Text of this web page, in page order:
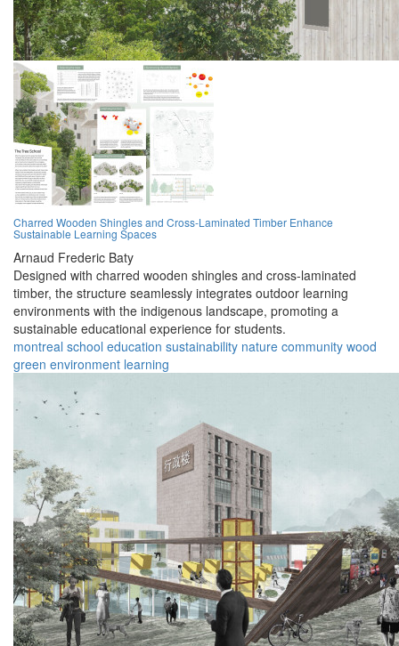
Charred Wooden Shingles and Cross-Laminated Timber Enhance
Sustainable Learning Spaces
Arnaud Frederic Baty
Designed with charred wooden shingles and cross-laminated
timber, the structure seamlessly integrates outdoor learning
environments with the indigenous landscape, promoting a
sustainable educational experience for students.
montreal school education sustainability nature community wood
green environment learning